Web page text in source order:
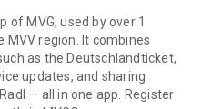
of MVG, used by over 1
MVV region. It combines
as the Deutschlandticket,
updates, and sharing
— all in one app. Register